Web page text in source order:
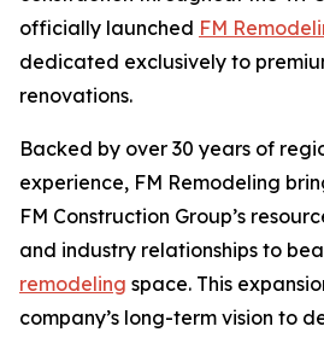
officially launched FM
dedicated exclusively to
renovations.
Backed by over 30 years of
experience, FM Remodeling
FM Construction Group’s
and industry relationships to
remodeling space. This
company’s long-term vision to